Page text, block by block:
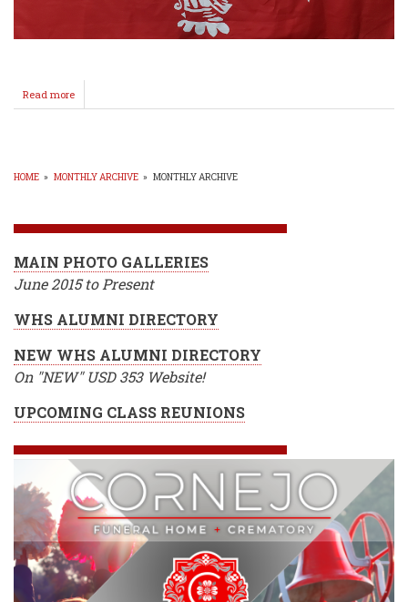
Read more
Higginbotham
Baseball!
HOME » MONTHLY ARCHIVE » MONTHLY ARCHIVE
MAIN PHOTO GALLERIES
June 2015 to Present
WHS ALUMNI DIRECTORY
NEW WHS ALUMNI DIRECTORY
On "NEW" USD 353 Website!
UPCOMING CLASS REUNIONS